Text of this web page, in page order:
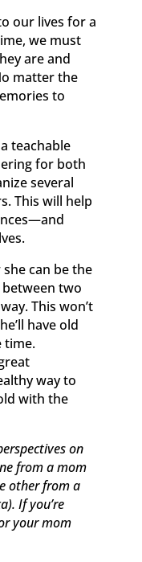
our lives for a
we must
are and
matter the
to
teachable
for both
several
This will help
can be the
two
This won’t
have old
time.
way to
with the
on
from a mom
other from a
If you’re
your mom